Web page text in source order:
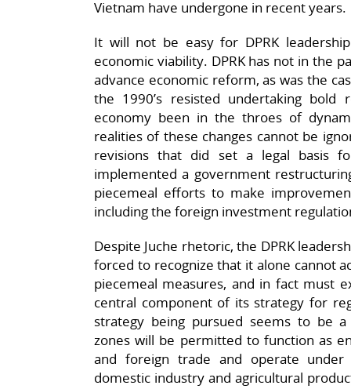
Vietnam have undergone in recent years.
It will not be easy for DPRK
economic viability. DPRK has not in the
advance economic reform, as was the
the 1990’s resisted undertaking bold
economy been in the throes of
realities of these changes cannot be
revisions that did set a legal basis
implemented a government
piecemeal efforts to make
including the foreign investment
Despite Juche rhetoric, the DPRK
forced to recognize that it alone cannot
piecemeal measures, and in fact must
central component of its strategy for
strategy being pursued seems to be a
zones will be permitted to function as
and foreign trade and operate under
domestic industry and agricultural